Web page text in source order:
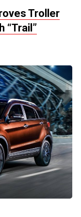
Troller
“Trail”